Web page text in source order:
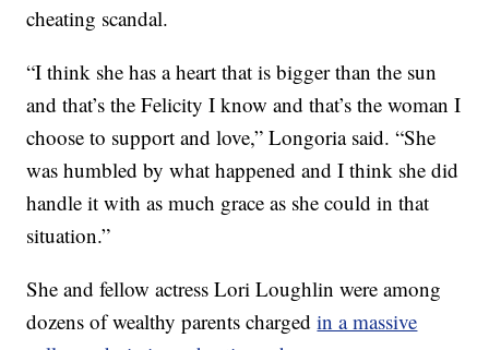
cheating scandal.
“I think she has a heart that is bigger than the sun
and that’s the Felicity I know and that’s the woman I
choose to support and love,” Longoria said. “She
was humbled by what happened and I think she did
handle it with as much grace as she could in that
situation.”
She and fellow actress Lori Loughlin were among
dozens of wealthy parents chargedin a massive